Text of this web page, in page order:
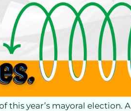
this year’s mayoral election. A